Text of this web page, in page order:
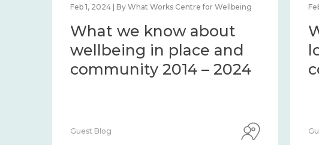
Feb 1, 2024 | By What Works Centre for Wellbeing
What we know about
wellbeing in place and
community 2014 – 2024
Guest Blog